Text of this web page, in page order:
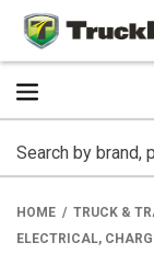
HOME
TRUCK &
ELECTRICAL,